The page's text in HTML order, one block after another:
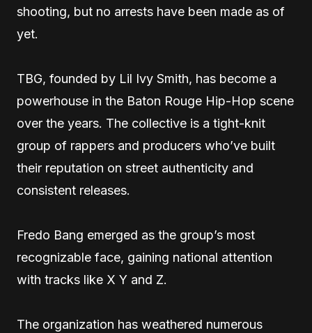
shooting, but no arrests have been made as of
yet.
TBG, founded by Lil Ivy Smith, has become a
powerhouse in the Baton Rouge Hip-Hop scene
over the years. The collective is a tight-knit
group of rappers and producers who’ve built
their reputation on street authenticity and
consistent releases.
Fredo Bang emerged as the group’s most
recognizable face, gaining national attention
with tracks like X Y and Z.
The organization has weathered numerous